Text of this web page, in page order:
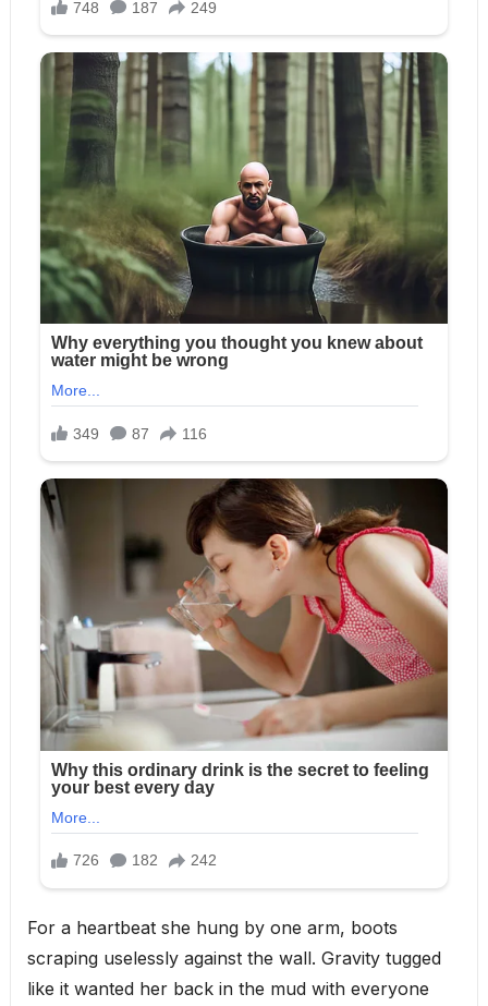
For a heartbeat she hung by one arm, boots
scraping uselessly against the wall. Gravity tugged
like it wanted her back in the mud with everyone